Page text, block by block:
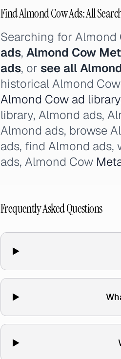
Find Almond Cow Ads: All
Searching for
ads, Almond Cow
ads, or see all
historical Almond
Almond Cow ad library
library, Almond ads,
Almond ads, browse
ads, find Almond ads,
ads, Almond Cow
Frequently Asked Questions